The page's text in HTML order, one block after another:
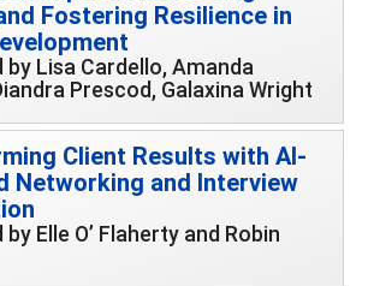
Fostering Resilience in
by Lisa Cardello, Amanda
Prescod, Galaxina Wright
Client Results with AI-
Networking and Interview
Elle O’ Flaherty and Robin